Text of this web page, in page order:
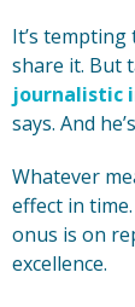
It’s
share it. But
journalistic
says. And
Whatever
effect in
onus is on
excellence.